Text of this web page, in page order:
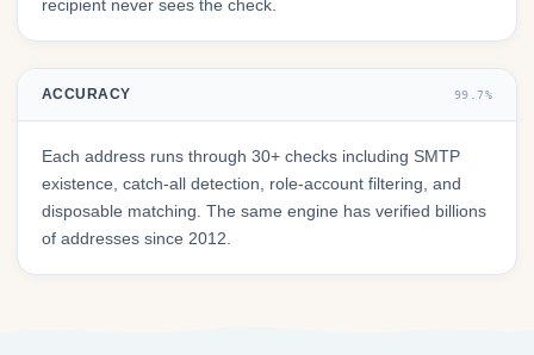
recipient never sees the check.
ACCURACY 99.7%
Each address runs through 30+ checks including SMTP
existence, catch-all detection, role-account filtering, and
disposable matching. The same engine has verified billions
of addresses since 2012.